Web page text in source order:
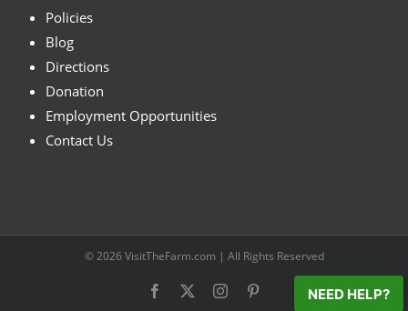
Policies
Blog
Directions
Donation
Employment Opportunities
Contact Us
© 2026 VisitTheFarm.com | All Rights Reserved
Facebook Instagram NEED HELP?